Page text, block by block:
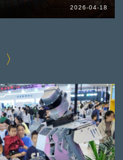
2026-04-18